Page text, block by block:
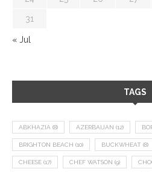
31
« Jul
TAGS
ABKHAZIA (8) AZERBAIJAN (12)
BRIGHTON BEACH (10) BUCKWHEAT (8)
CHEESE (17) CHEF WATSON (9)